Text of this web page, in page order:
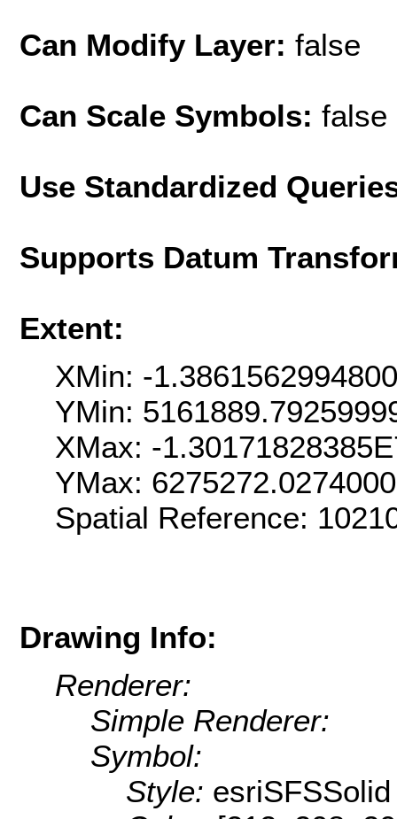
Can Modify Layer: false
Can Scale Symbols: false
Use Standardized
Supports Datum
Extent:
XMin: -
YMin:
XMax: -
YMax:
Spatial Reference:
Drawing Info:
Renderer:
Simple Renderer:
Symbol:
Style: esriSFSSolid